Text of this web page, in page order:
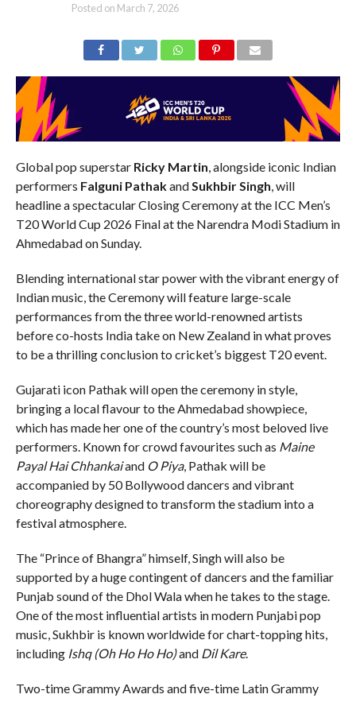
Posted on March 7, 2026
Global pop superstar Ricky Martin , alongside iconic Indian
performers Falguni Pathakand Sukhbir Singh , will
headline a spectacular Closing Ceremony at the ICC Men’s
T20 World Cup 2026 Final at the Narendra Modi Stadium in
Ahmedabad on Sunday.
Blending international star power with the vibrant energy of
Indian music, the Ceremony will feature large-scale
performances from the three world-renowned artists
before co-hosts India take on New Zealand in what proves
to be a thrilling conclusion to cricket’s biggest T20 event.
Gujarati icon Pathak will open the ceremony in style,
bringing a local flavour to the Ahmedabad showpiece,
which has made her one of the country’s most beloved live
performers. Known for crowd favourites such as Maine
Payal Hai Chhankaiand O Piya, Pathak will be
accompanied by 50 Bollywood dancers and vibrant
choreography designed to transform the stadium into a
festival atmosphere.
The “Prince of Bhangra” himself, Singh will also be
supported by a huge contingent of dancers and the familiar
Punjab sound of the Dhol Wala when he takes to the stage.
One of the most influential artists in modern Punjabi pop
music, Sukhbir is known worldwide for chart-topping hits,
including Ishq (Oh Ho Ho Ho)and Dil Kare.
Two-time Grammy Awards and five-time Latin Grammy